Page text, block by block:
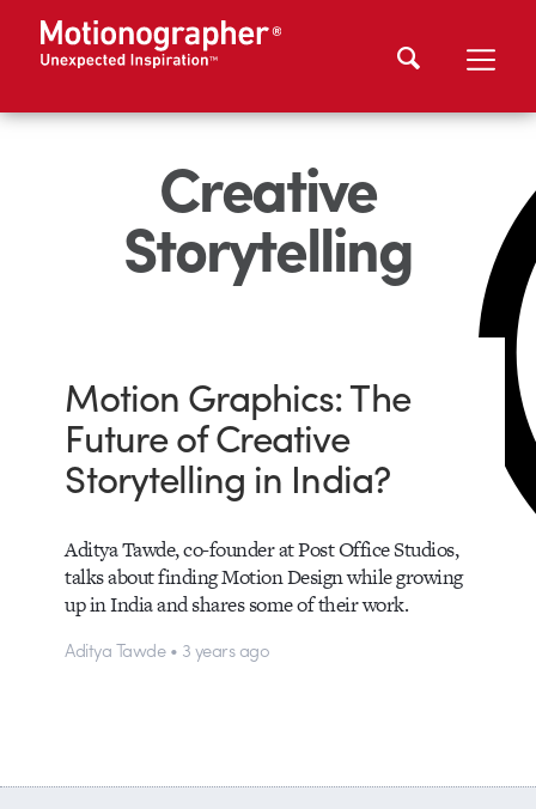
Creative
Storytelling
Motion Graphics: The
Future of Creative
Storytelling in India?
Aditya Tawde, co-founder at Post Office Studios,
talks about finding Motion Design while growing
up in India and shares some of their work.
Aditya Tawde • 3 years ago